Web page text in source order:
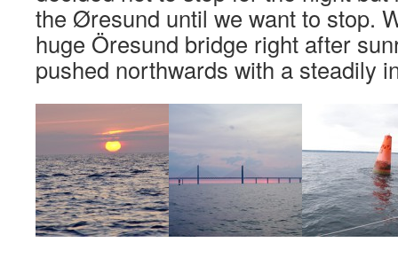
the Øresund until we want to stop.
huge Öresund bridge right after
pushed northwards with a steadily